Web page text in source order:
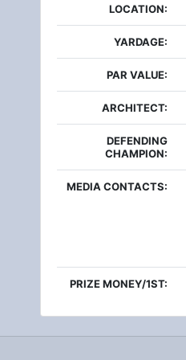
LOCATION:
YARDAGE:
PAR VALUE:
ARCHITECT:
DEFENDING
CHAMPION:
MEDIA CONTACTS:
PRIZE MONEY/1ST: